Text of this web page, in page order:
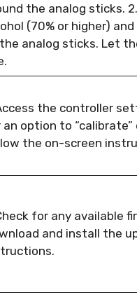
the analog sticks.
(70% or higher)
analog sticks. Let
the controller
option to
the on-screen
for any available
and install the